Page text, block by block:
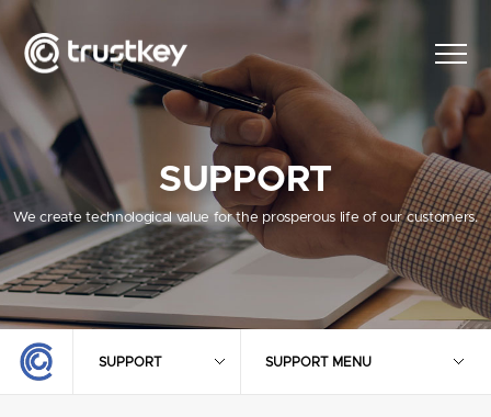
SUPPORT
We create technological value for the prosperous life of our customers.
SUPPORT SUPPORT MENU